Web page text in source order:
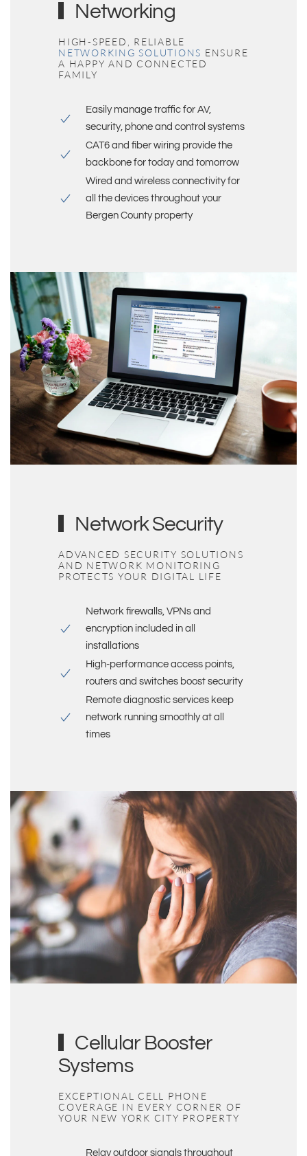
Networking
HIGH-SPEED, RELIABLE
NETWORKING SOLUTIONS ENSURE
A HAPPY AND CONNECTED
FAMILY
Easily manage traffic for AV,
security, phone and control systems
CAT6 and fiber wiring provide the
backbone for today and tomorrow
Wired and wireless connectivity for
all the devices throughout your
Bergen Countyproperty
Network Security
ADVANCED SECURITY SOLUTIONS
AND NETWORK MONITORING
PROTECTS YOUR DIGITAL LIFE
Network firewalls, VPNs and
encryption included in all
installations
High-performance access points,
routers and switches boost security
Remote diagnostic services keep
network running smoothly at all
times
Cellular Booster
Systems
EXCEPTIONAL CELL PHONE
COVERAGE IN EVERY CORNER OF
YOUR NEW YORK CITY PROPERTY
Relay outdoor signals throughout